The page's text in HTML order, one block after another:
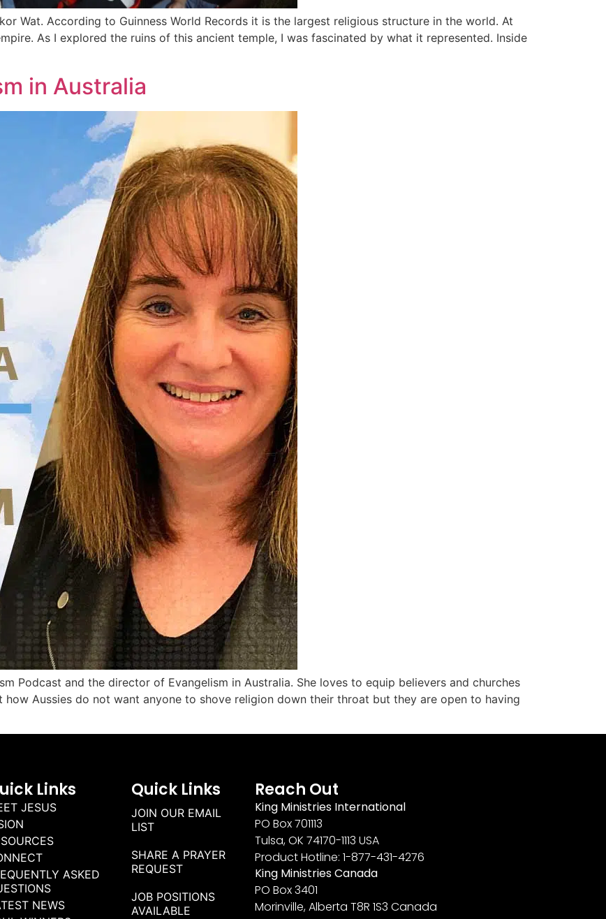
Wat. According to Guinness World Records it is the largest religious structure in the world. At
As I explored the ruins of this ancient temple, I was fascinated by what it represented. Inside
in Australia
Podcast and the director of Evangelism in Australia. She loves to equip believers and churches
how Aussies do not want anyone to shove religion down their throat but they are open to having
Links
JESUS
ASKED
NEWS
Quick Links
JOIN OUR EMAIL
LIST
SHARE A PRAYER
REQUEST
JOB POSITIONS
AVAILABLE
Reach Out
King Ministries International
PO Box 701113
Tulsa, OK 74170-1113 USA
Product Hotline: 1-877-431-4276
King Ministries Canada
PO Box 3401
Morinville, Alberta T8R 1S3 Canada